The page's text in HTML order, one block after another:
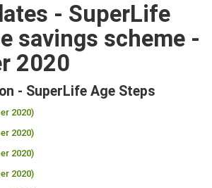
- SuperLife
savings scheme -
2020
- SuperLife Age Steps
2020)
2020)
2020)
2020)